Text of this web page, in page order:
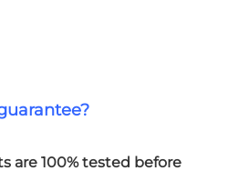
are 100% tested before